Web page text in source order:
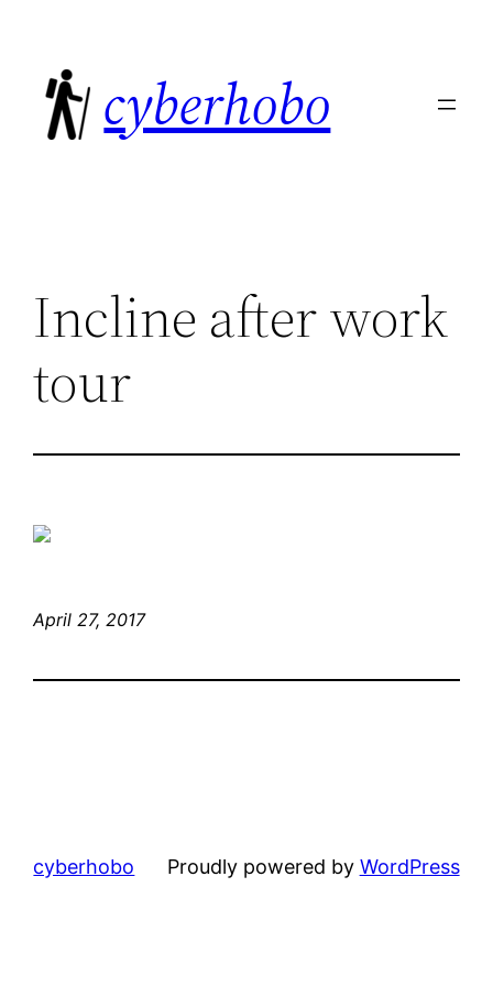
content
cyberhobo
Incline after work
tour
April 27, 2017
cyberhobo Proudly powered by WordPress